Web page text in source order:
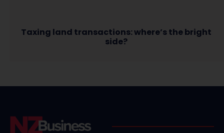
Taxing land transactions: where’s the bright
side?